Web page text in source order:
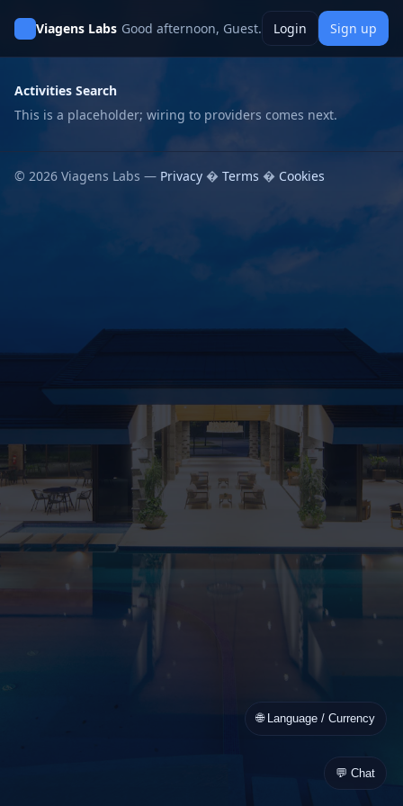
Viagens Labs Good afternoon, Guest. Login Sign up
Activities Search
This is a placeholder; wiring to providers comes next.
© 2026 Viagens Labs — Privacy � Terms � Cookies
🌐 Language / Currency
💬 Chat